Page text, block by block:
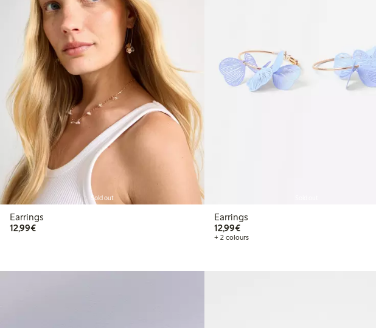
Sold out
Earrings
12,99€€12.99
Earrings
12,99€€12.99
+ 2 colours